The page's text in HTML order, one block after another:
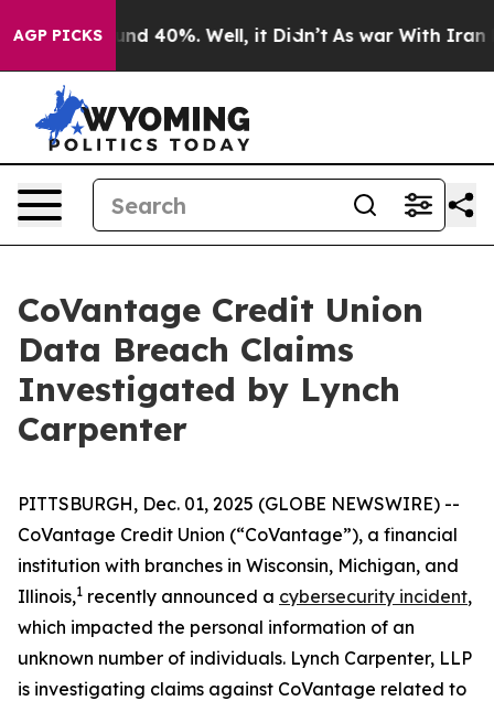
AGP PICKS
Around 40%. Well, it Didn’t As war With Iran
CoVantage Credit Union
Data Breach Claims
Investigated by Lynch
Carpenter
PITTSBURGH, Dec. 01, 2025 (GLOBE NEWSWIRE) --
CoVantage Credit Union (“CoVantage”), a financial
institution with branches in Wisconsin, Michigan, and
Illinois,1 recently announced a cybersecurity incident,
which impacted the personal information of an
unknown number of individuals. Lynch Carpenter, LLP
is investigating claims against CoVantage related to